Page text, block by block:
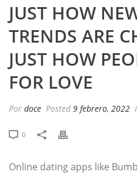
JUST HOW
TRENDS ARE
JUST HOW
FOR LOVE
Por doce Posted 9 febrero, 2022
0
Online dating apps like